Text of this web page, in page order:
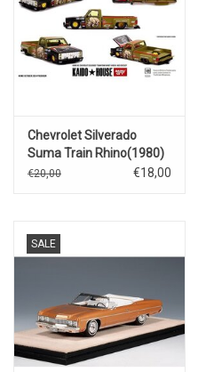
Chevrolet Silverado
Suma Train Rhino(1980)
€20,00 €18,00
SALE